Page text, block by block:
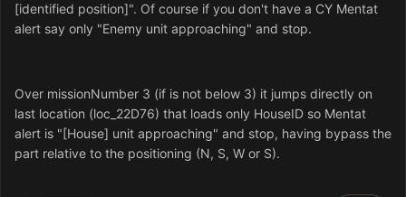
[identified position]". Of course if you don't have a CY Mentat
alert say only "Enemy unit approaching" and stop.
Over missionNumber 3 (if is not below 3) it jumps directly on
last location (loc_22D76) that loads only HouseID so Mentat
alert is "[House] unit approaching" and stop, having bypass the
part relative to the positioning (N, S, W or S).